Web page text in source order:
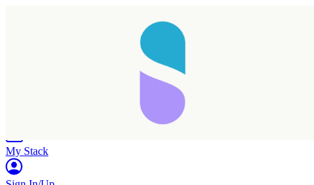
My Stack